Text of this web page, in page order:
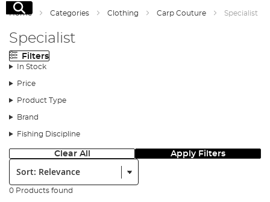
Search
Home Categories Clothing Carp Couture Specialist
Specialist
Filters
In Stock
Price
Product Type
Brand
Fishing Discipline
Clear All Apply Filters
Sort:
0 Products found